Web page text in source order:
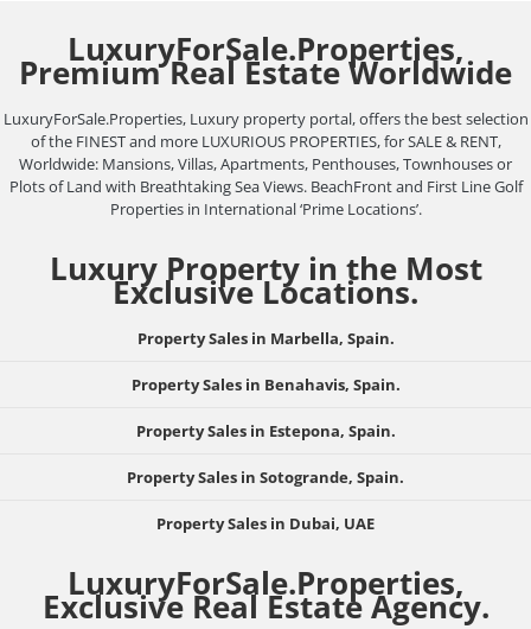
LuxuryForSale.Properties,
Premium Real Estate Worldwide
LuxuryForSale.Properties, Luxury property portal, offers the best selection
of the FINEST and more LUXURIOUS PROPERTIES, for SALE & RENT,
Worldwide: Mansions, Villas, Apartments, Penthouses, Townhouses or
Plots of Land with Breathtaking Sea Views. BeachFront and First Line Golf
Properties in International ‘Prime Locations’.
Luxury Property in the Most
Exclusive Locations.
Property Sales in Marbella, Spain.
Property Sales in Benahavis, Spain.
Property Sales in Estepona, Spain.
Property Sales in Sotogrande, Spain.
Property Sales in Dubai, UAE
LuxuryForSale.Properties,
Exclusive Real Estate Agency.